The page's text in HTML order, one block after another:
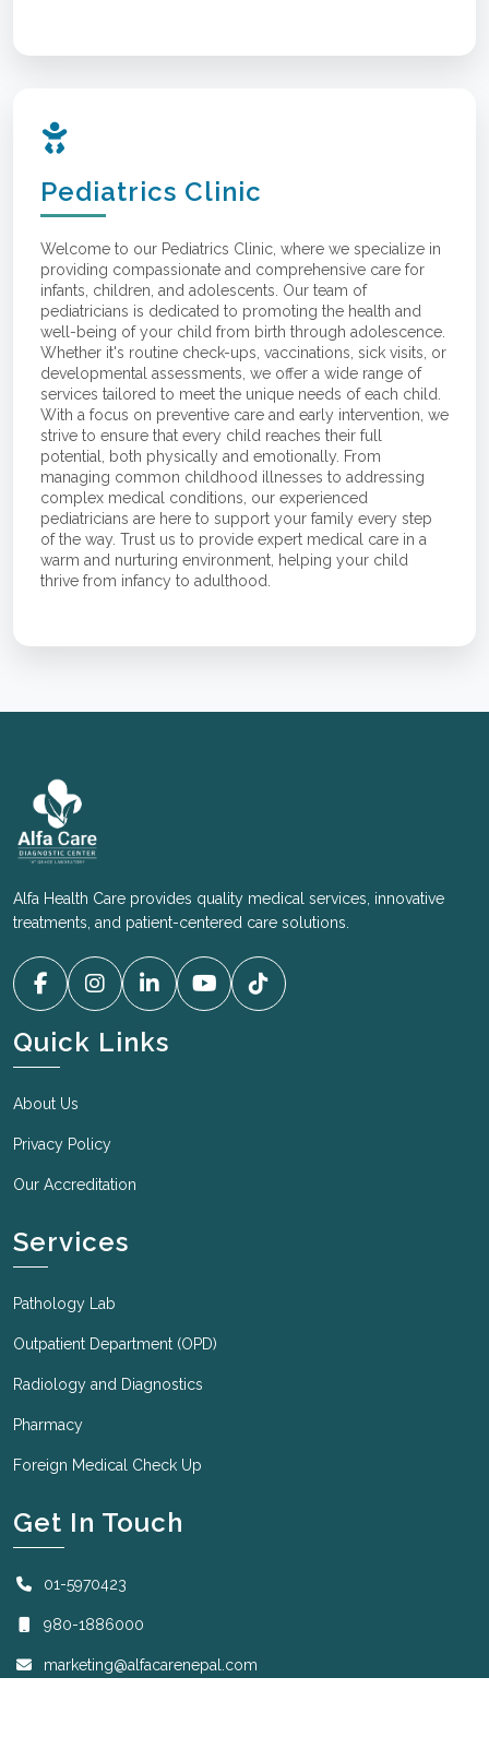
Pediatrics Clinic
Welcome to our Pediatrics Clinic, where we specialize in
providing compassionate and comprehensive care for
infants, children, and adolescents. Our team of
pediatricians is dedicated to promoting the health and
well-being of your child from birth through adolescence.
Whether it's routine check-ups, vaccinations, sick visits, or
developmental assessments, we offer a wide range of
services tailored to meet the unique needs of each child.
With a focus on preventive care and early intervention, we
strive to ensure that every child reaches their full
potential, both physically and emotionally. From
managing common childhood illnesses to addressing
complex medical conditions, our experienced
pediatricians are here to support your family every step
of the way. Trust us to provide expert medical care in a
warm and nurturing environment, helping your child
thrive from infancy to adulthood.
Alfa Health Care provides quality medical services, innovative
treatments, and patient-centered care solutions.
Quick Links
About Us
Privacy Policy
Our Accreditation
Services
Pathology Lab
Outpatient Department (OPD)
Radiology and Diagnostics
Pharmacy
Foreign Medical Check Up
Get In Touch
01-5970423
980-1886000
marketing@alfacarenepal.com